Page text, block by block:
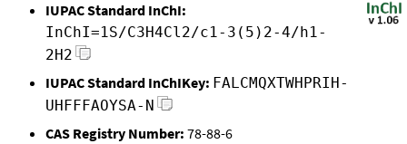
IUPAC Standard InChI:
InChI=1S/C3H4Cl2/c1-3(5)2-4/h1-
2H2
IUPAC Standard InChIKey: FALCMQXTWHPRIH-
UHFFFAOYSA-N
CAS Registry Number: 78-88-6